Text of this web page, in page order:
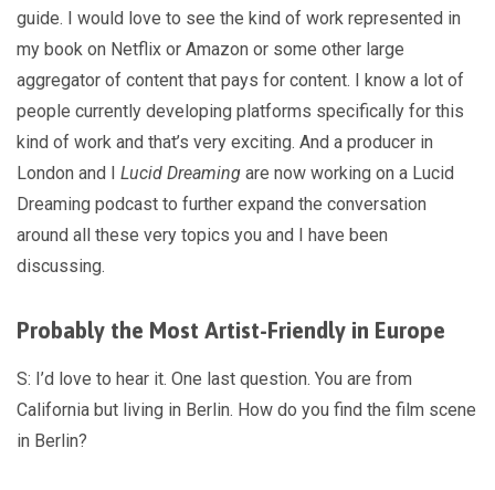
guide. I would love to see the kind of work represented in
my book on Netflix or Amazon or some other large
aggregator of content that pays for content. I know a lot of
people currently developing platforms specifically for this
kind of work and that’s very exciting. And a producer in
London and I Lucid Dreaming are now working on a Lucid
Dreaming podcast to further expand the conversation
around all these very topics you and I have been
discussing.
Probably the Most Artist-Friendly in Europe
S: I’d love to hear it. One last question. You are from
California but living in Berlin. How do you find the film scene
in Berlin?